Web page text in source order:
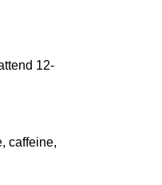
12-
caffeine,